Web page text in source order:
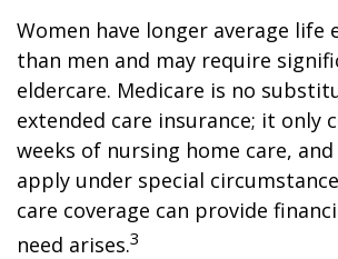
Women have longer average life
than men and may require
eldercare. Medicare is no
extended care insurance; it only
weeks of nursing home care,
apply under special
care coverage can provide
need arises.3